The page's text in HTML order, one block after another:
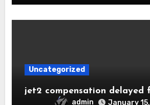
Uncategorized
jet2 compensation delayed
admin January